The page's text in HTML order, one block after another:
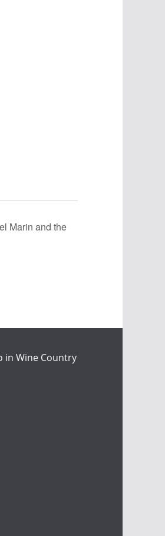
Marin and the
in Wine Country